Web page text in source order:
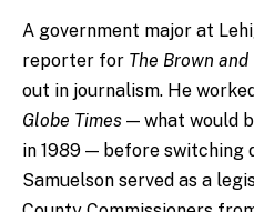
A government major at
reporter for The Brown and
out in journalism. He
Globe Times — what would
in 1989 — before switching
Samuelson served as a